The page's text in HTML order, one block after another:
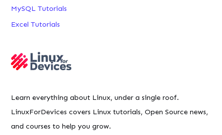
MySQL Tutorials
Excel Tutorials
Learn everything about Linux, under a single roof.
LinuxForDevices covers Linux tutorials, Open Source news,
and courses to help you grow.